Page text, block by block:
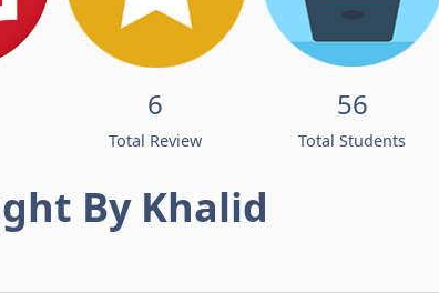
6
Total Review
56
Total Students
By Khalid